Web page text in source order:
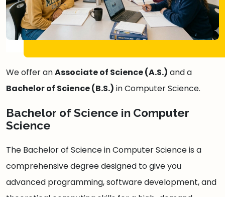
We offer anAssociate of Science (A.S.) and a
Bachelor of Science (B.S.) in Computer Science.
Bachelor of Science in Computer
Science
The Bachelor of Science in Computer Science is a
comprehensive degree designed to give you
advanced programming, software development, and